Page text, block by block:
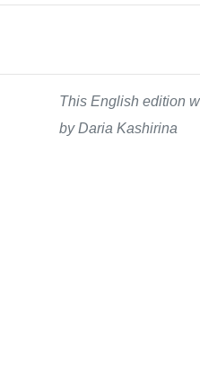
This English edition
by Daria Kashirina